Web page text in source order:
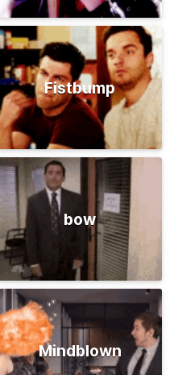
Fistbump
bow
Mindblown